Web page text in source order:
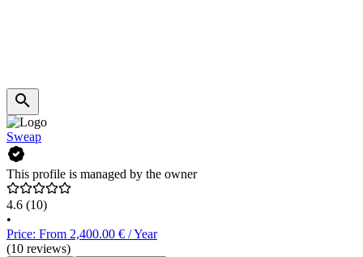
Sweap
This profile is managed by the owner
4.6 (10)
•
Price: From 2,400.00 € / Year
(10 reviews)